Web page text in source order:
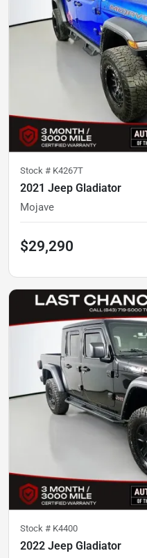
Stock # K4267T
2021 Jeep Gladiator
Mojave
$29,290
Stock # K4400
2022 Jeep Gladiator